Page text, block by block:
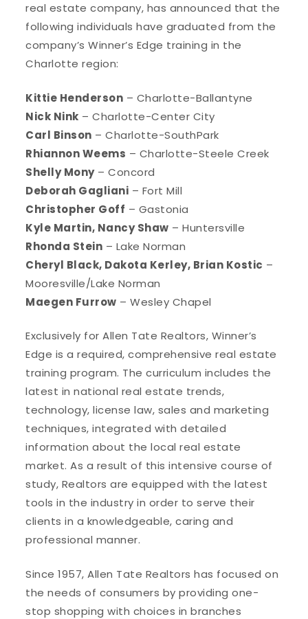
real estate company, has announced that the
following individuals have graduated from the
company’s Winner’s Edge training in the
Charlotte region:
Kittie Henderson – Charlotte-Ballantyne
Nick Nink – Charlotte-Center City
Carl Binson – Charlotte-SouthPark
Rhiannon Weems – Charlotte-Steele Creek
Shelly Mony– Concord
Deborah Gagliani – Fort Mill
Christopher Goff – Gastonia
Kyle Martin, Nancy Shaw – Huntersville
Rhonda Stein – Lake Norman
Cheryl Black, Dakota Kerley, Brian Kostic –
Mooresville/Lake Norman
Maegen Furrow – Wesley Chapel
Exclusively for Allen Tate Realtors, Winner’s
Edge is a required, comprehensive real estate
training program. The curriculum includes the
latest in national real estate trends,
technology, license law, sales and marketing
techniques, integrated with detailed
information about the local real estate
market. As a result of this intensive course of
study, Realtors are equipped with the latest
tools in the industry in order to serve their
clients in a knowledgeable, caring and
professional manner.
Since 1957, Allen Tate Realtors has focused on
the needs of consumers by providing one-
stop shopping with choices in branches